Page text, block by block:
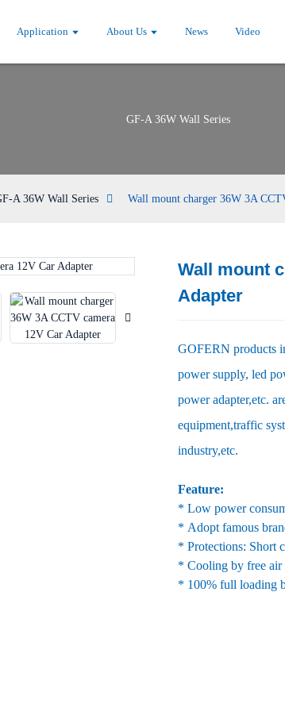
Application About Us News Video
GF-A 36W Wall Series
A 36W Wall Series Wall mount charger 36W 3A
Wall mount
Adapter
GOFERN products
power supply, led
power adapter,etc.
equipment,traffic
industry,etc.
Feature:
* Low power
* Adopt famous
* Protections: Short
* Cooling by free air
* 100% full loading